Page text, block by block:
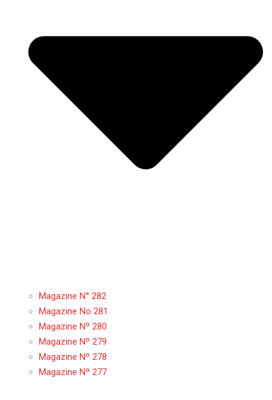
Magazine N° 282
Magazine No 281
Magazine Nº 280
Magazine Nº 279
Magazine Nº 278
Magazine Nº 277